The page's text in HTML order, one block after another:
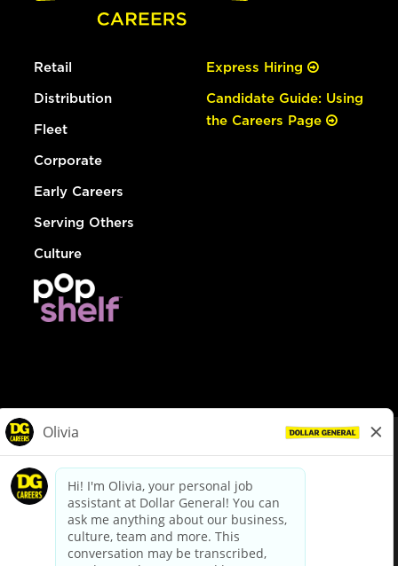
Retail
Distribution
Fleet
Corporate
Early Careers
Serving Others
Culture
Express Hiring
Candidate Guide: Using
the Careers Page
dollargeneral.com|Privacy Policy|Terms & Conditions
Your Privacy Choices
California Employee and Third Party Privacy Policy
Applicant Privacy Notice